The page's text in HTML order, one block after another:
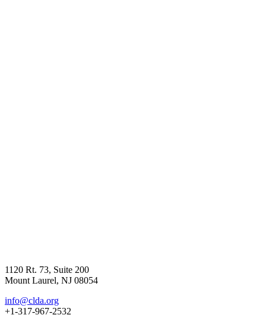
1120 Rt. 73, Suite 200
Mount Laurel, NJ 08054
info@clda.org
+1-317-967-2532